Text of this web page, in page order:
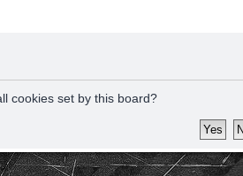
cookies set by this board?